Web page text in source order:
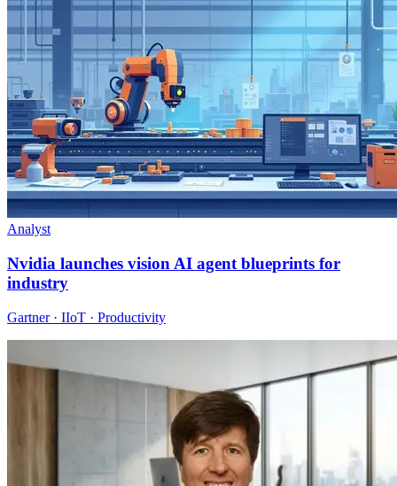
Analyst
Nvidia launches vision AI agent blueprints for
industry
Gartner · IIoT · Productivity